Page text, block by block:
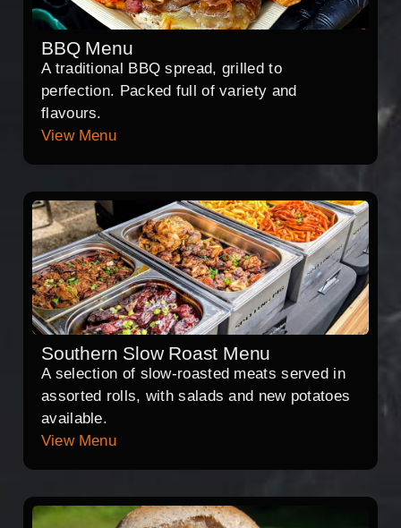
BBQ Menu
A traditional BBQ spread, grilled to
perfection. Packed full of variety and
flavours.
View Menu
Southern Slow Roast Menu
A selection of slow-roasted meats served in
assorted rolls, with salads and new potatoes
available.
View Menu